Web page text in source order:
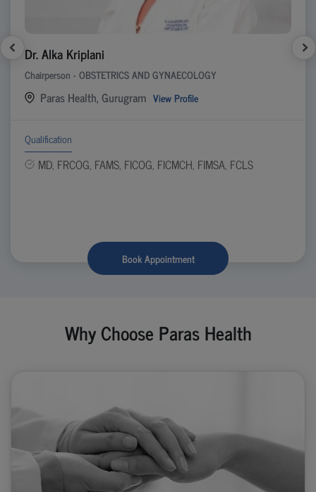
Dr. Alka Kriplani
Chairperson - OBSTETRICS AND GYNAECOLOGY
Paras Health, Gurugram View Profile
Qualification
MD, FRCOG, FAMS, FICOG, FICMCH, FIMSA, FCLS
Book Appointment
Why Choose Paras Health